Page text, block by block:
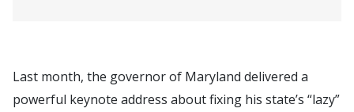
Last month, the governor of Maryland delivered a
powerful keynote address about fixing his state’s “lazy”